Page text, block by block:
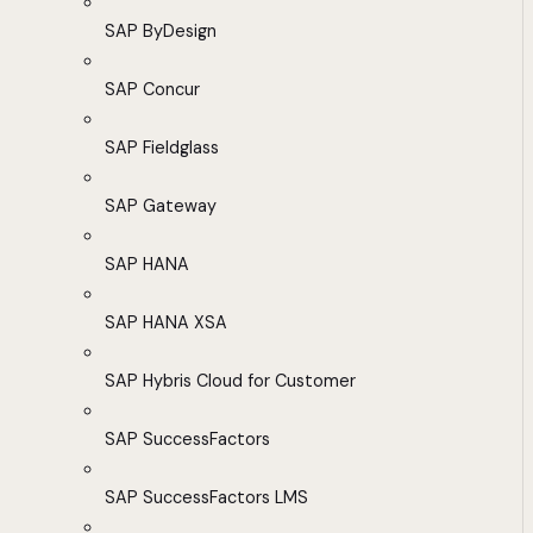
SAP ByDesign
SAP Concur
SAP Fieldglass
SAP Gateway
SAP HANA
SAP HANA XSA
SAP Hybris Cloud for Customer
SAP SuccessFactors
SAP SuccessFactors LMS